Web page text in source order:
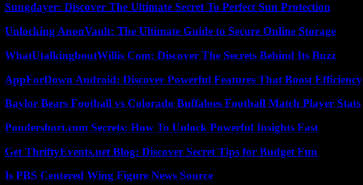
Sungdayer: Discover The Ultimate Secret To Perfect Sun Protection
Unlocking AnonVault: The Ultimate Guide to Secure Online Storage
WhatUtalkingboutWillis Com: Discover The Secrets Behind Its Buzz
AppForDown Android: Discover Powerful Features That Boost Efficiency
Baylor Bears Football vs Colorado Buffaloes Football Match Player Stats
Pondershort.com Secrets: How To Unlock Powerful Insights Fast
Get ThriftyEvents.net Blog: Discover Secret Tips for Budget Fun
Is PBS Centered Wing Figure News Source